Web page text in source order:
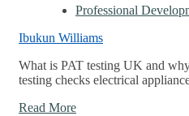
Professional
Ibukun Williams
What is PAT testing UK and
testing checks electrical
Read More